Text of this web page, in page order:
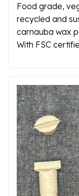
Food grade,
recycled and
carnauba wax
With FSC